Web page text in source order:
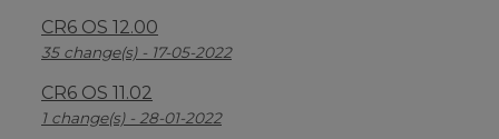
CR6 OS 12.00
35 change(s) - 17-05-2022
CR6 OS 11.02
1 change(s) - 28-01-2022